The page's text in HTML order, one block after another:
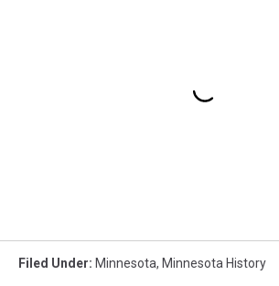
Filed Under: Minnesota, Minnesota History